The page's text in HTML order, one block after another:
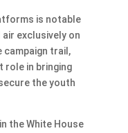
is notable
exclusively on
campaign trail,
role in bringing
the youth
the White House